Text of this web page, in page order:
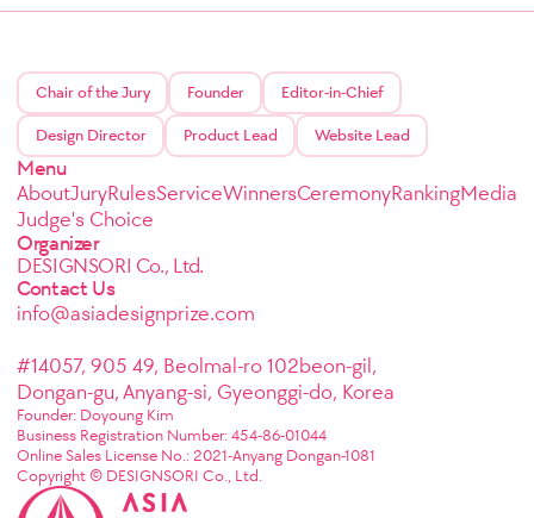
Chair of the Jury Founder Editor-in-Chief
Design Director Product Lead Website Lead
Menu
AboutJuryRulesServiceWinnersCeremonyRankingMedia
Judge's Choice
Organizer
DESIGNSORI Co., Ltd.
Contact Us
info@asiadesignprize.com
#14057, 905 49, Beolmal-ro 102beon-gil,
Dongan-gu, Anyang-si, Gyeonggi-do, Korea
Founder: Doyoung Kim
Business Registration Number: 454-86-01044
Online Sales License No.: 2021-Anyang Dongan-1081
Copyright © DESIGNSORI Co., Ltd.